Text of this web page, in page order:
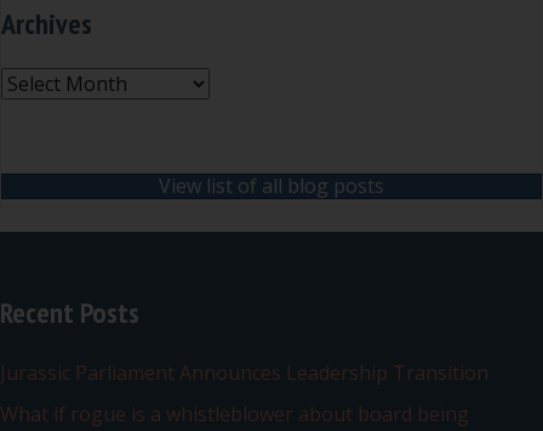
Archives
Archives
View list of all blog posts
Recent Posts
Jurassic Parliament Announces Leadership Transition
What if rogue is a whistleblower about board being